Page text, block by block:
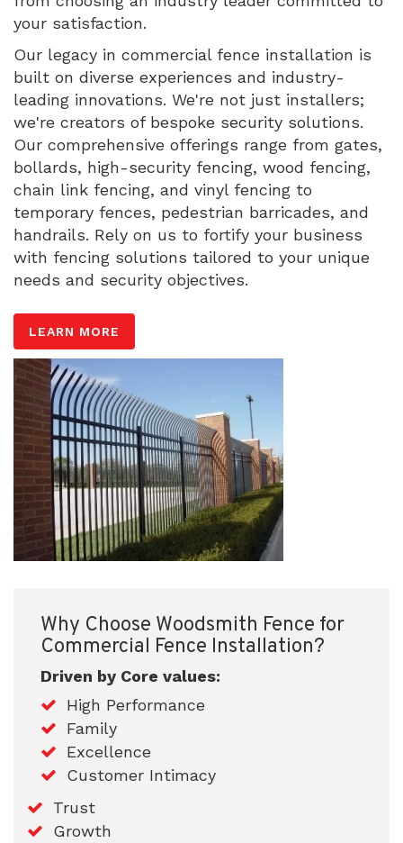
your satisfaction.
Our legacy in commercial fence installation is
built on diverse experiences and industry-
leading innovations. We're not just installers;
we're creators of bespoke security solutions.
Our comprehensive offerings range from gates,
bollards, high-security fencing, wood fencing,
chain link fencing, and vinyl fencing to
temporary fences, pedestrian barricades, and
handrails. Rely on us to fortify your business
with fencing solutions tailored to your unique
needs and security objectives.
LEARN MORE
Why Choose Woodsmith Fence for
Commercial Fence Installation?
Driven by Core values:
High Performance
Family
Excellence
Customer Intimacy
Trust
Growth